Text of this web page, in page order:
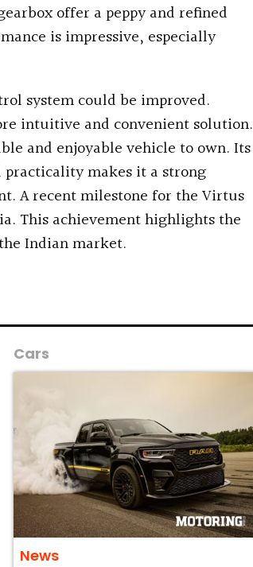
offer a peppy and refined
is impressive, especially
system could be improved.
intuitive and convenient solution.
and enjoyable vehicle to own. Its
makes it a strong
A recent milestone for the Virtus
This achievement highlights the
Indian market.
Cars
News